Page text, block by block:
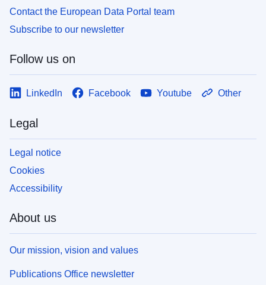
Contact the European Data Portal team
Subscribe to our newsletter
Follow us on
LinkedIn Facebook Youtube Other
Legal
Legal notice
Cookies
Accessibility
About us
Our mission, vision and values
Publications Office newsletter